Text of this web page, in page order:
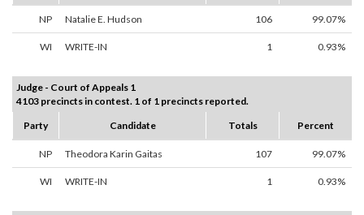
NP Natalie E. Hudson 106 99.07%
WI WRITE-IN 1 0.93%
Judge - Court of Appeals 1
4103 precincts in contest. 1 of 1 precincts reported.
Party
Candidate Totals Percent
NP Theodora Karin Gaitas 107 99.07%
WI WRITE-IN 1 0.93%